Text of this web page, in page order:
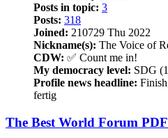
Posts in topic: 3
Posts: 318
Joined: 210729 Thu 2022
Nickname(s): The Voice of
CDW: ✅ Count me in!
My democracy level: SDG
Profile news headline:
fertig
The Best World Forum